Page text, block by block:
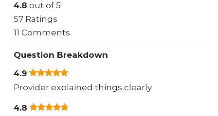
4.8 out of 5
57 Ratings
11 Comments
Question Breakdown
4.9
Provider explained things clearly
4.8